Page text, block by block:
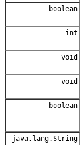
boolean
int
void
void
boolean
java.lang.String